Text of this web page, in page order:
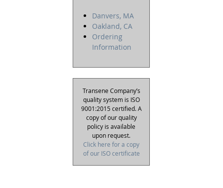
Danvers, MA
Oakland, CA
Ordering
Information
Transene Company’s
quality system is ISO
9001:2015 certified. A
copy of our quality
policy is available
upon request.
Click here for a copy
of our ISO certificate